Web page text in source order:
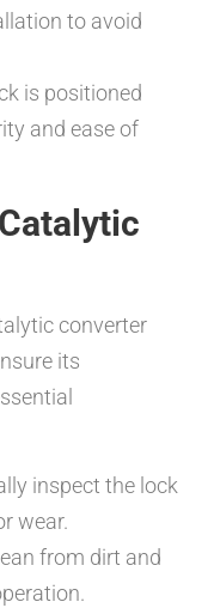
to avoid
is positioned
and ease of
converter
its
inspect the lock
wear.
from dirt and